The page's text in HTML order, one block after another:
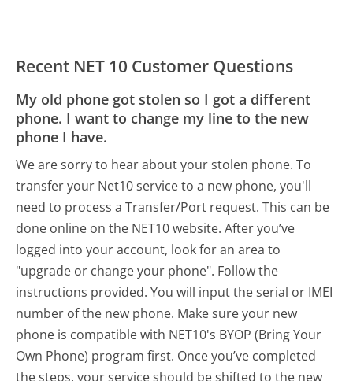
Recent NET 10 Customer Questions
My old phone got stolen so I got a different
phone. I want to change my line to the new
phone I have.
We are sorry to hear about your stolen phone. To
transfer your Net10 service to a new phone, you'll
need to process a Transfer/Port request. This can be
done online on the NET10 website. After you’ve
logged into your account, look for an area to
"upgrade or change your phone". Follow the
instructions provided. You will input the serial or IMEI
number of the new phone. Make sure your new
phone is compatible with NET10's BYOP (Bring Your
Own Phone) program first. Once you’ve completed
the steps, your service should be shifted to the new